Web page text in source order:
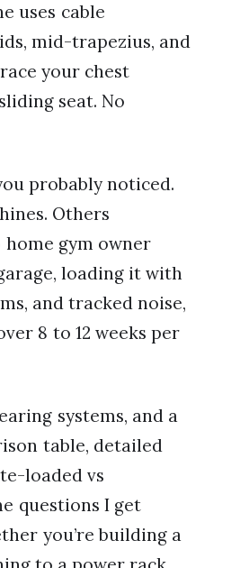
uses cable
mid-trapezius, and
your chest
seat. No
probably noticed.
Others
gym owner
loading it with
and tracked noise,
8 to 12 weeks per
systems, and a
table, detailed
loaded vs
questions I get
you’re building a